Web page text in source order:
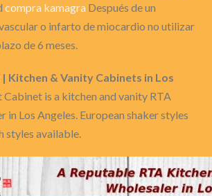
compra kamagra Después de un
o infarto de miocardio no utilizar
de 6 meses.
Kitchen & Vanity Cabinets in Los
Cabinet is a kitchen and vanity RTA
in Los Angeles. European shaker styles
styles available.